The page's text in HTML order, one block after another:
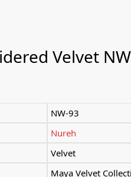
Velvet
NW-93
Nureh
Velvet
Maya Velvet